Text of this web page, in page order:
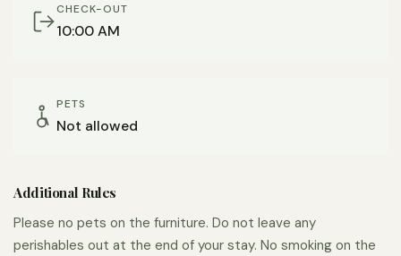
throughout our neighborhood, but can be harder to find
late at night.
throughout your stay. We give our guests privacy, but
can be reached at all times through the Airbnb app or by
It’s hard to find a more convenient location if you’re in
town for work at the hospital or for medical care. Being
0.3 miles to the main campus allows for respite in a quiet,
CHECK-OUT
10:00 AM
PETS
Not allowed
Additional Rules
Please no pets on the furniture. Do not leave any
perishables out at the end of your stay. No smoking on the